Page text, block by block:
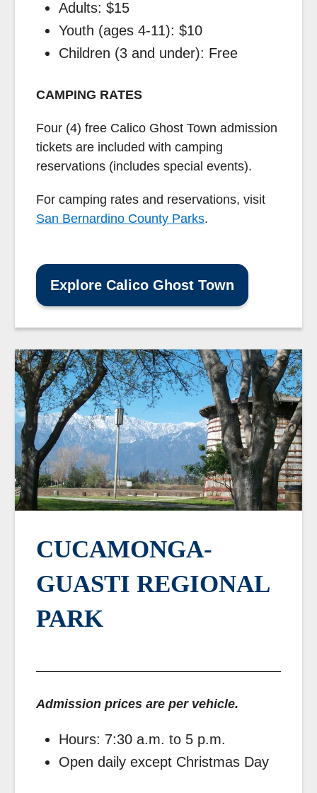
Adults: $15
Youth (ages 4-11): $10
Children (3 and under): Free
CAMPING RATES
Four (4) free Calico Ghost Town admission
tickets are included with camping
reservations (includes special events).
For camping rates and reservations, visit
San Bernardino County Parks.
Explore Calico Ghost Town
CUCAMONGA-
GUASTI REGIONAL
PARK
Admission prices are per vehicle.
Hours: 7:30 a.m. to 5 p.m.
Open daily except Christmas Day